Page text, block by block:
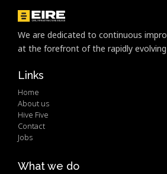
We are dedicated to continuous
at the forefront of the rapidly
Links
Home
About us
Hive Five
Contact
Jobs
What we do